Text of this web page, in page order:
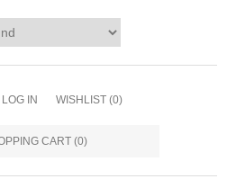
LOG IN WISHLIST (0)
CART (0)